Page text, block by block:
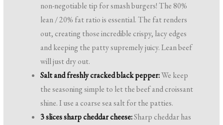
non-negotiable tip for smash burgers! The 80%
lean / 20% fat ratio is essential. The fat renders
out, creating those incredible crispy, lacy edges
and keeping the patty supremely juicy. Lean beef
will just dry out.
Salt and freshly cracked black pepper:We keep
the seasoning simple to let the beef and croissant
shine. I use a coarse sea salt for the patties.
3 slices sharp cheddar cheese:Sharp cheddar has